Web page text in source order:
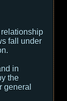
fall under
in
the
general